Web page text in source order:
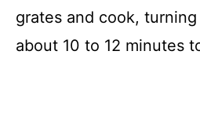
grates and cook,
about 10 to 12 minutes